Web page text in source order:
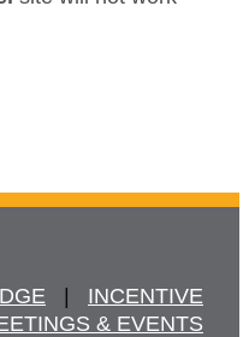
   |
INCENTIVE
& EVENTS